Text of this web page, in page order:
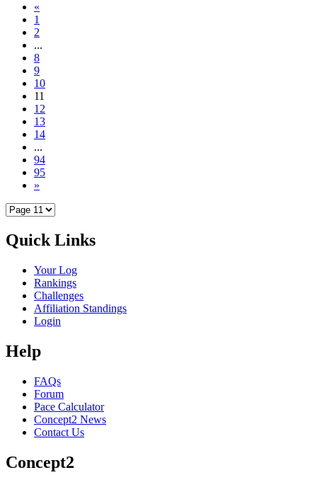
«
1
2
...
8
9
10
11
12
13
14
...
94
95
»
Quick Links
Your Log
Rankings
Challenges
Affiliation Standings
Login
Help
FAQs
Forum
Pace Calculator
Concept2 News
Contact Us
Concept2